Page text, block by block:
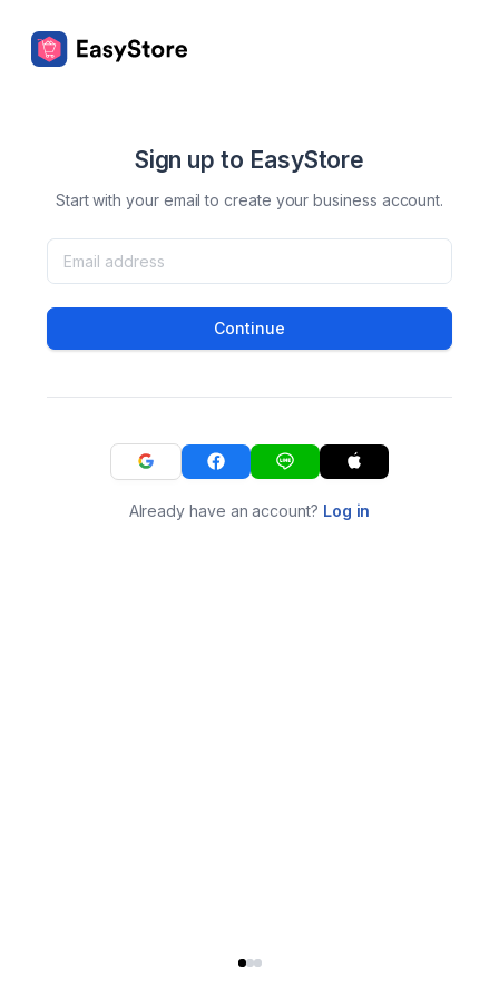
Sign up to EasyStore
Start with your email to create your business account.
Continue
Already have an account? Log in